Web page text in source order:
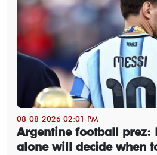
08-08-2026 02:01 PM
Argentine football prez:
alone will decide when